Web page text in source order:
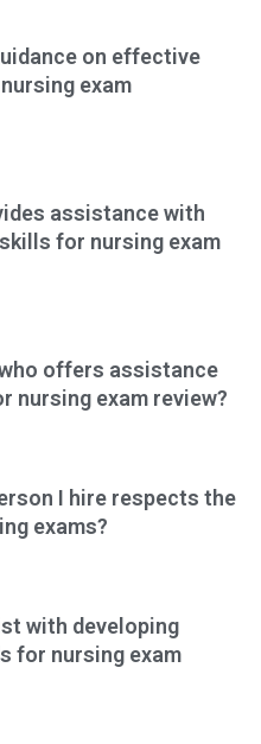
on effective
exam
assistance with
for nursing exam
offers assistance
nursing exam review?
I hire respects the
exams?
with developing
for nursing exam